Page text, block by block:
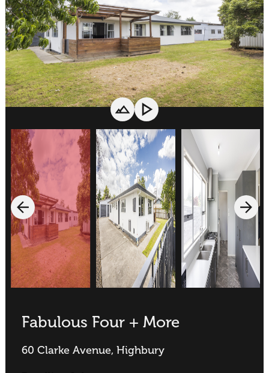
Fabulous Four + More
60 Clarke Avenue, Highbury